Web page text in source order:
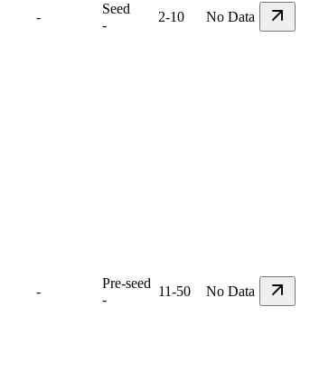
-
Seed
-
2-10 No Data
-
Pre-seed
-
11-50 No Data